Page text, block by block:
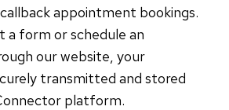
appointment bookings.
a form or schedule an
our website, your
transmitted and stored
platform.